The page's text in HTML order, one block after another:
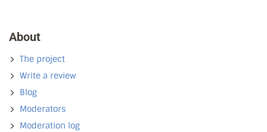
About
The project
Write a review
Blog
Moderators
Moderation log